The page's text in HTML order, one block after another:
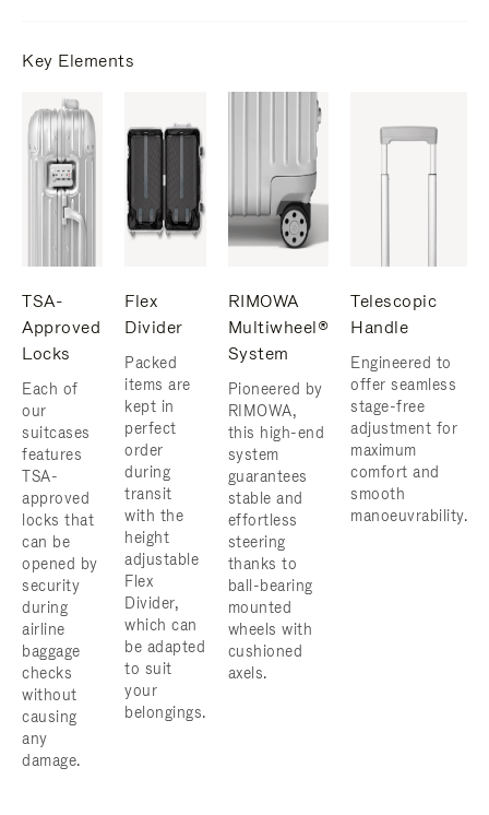
Key Elements
TSA-
Approved
Locks
Each of
our
suitcases
features
TSA-
approved
locks that
can be
opened by
security
during
airline
baggage
checks
without
causing
any
damage.
Flex
Divider
Packed
items are
kept in
perfect
order
during
transit
with the
height
adjustable
Flex
Divider,
which can
be adapted
to suit
your
belongings.
RIMOWA
Multiwheel®
System
Pioneered by
RIMOWA,
this high-end
system
guarantees
stable and
effortless
steering
thanks to
ball-bearing
mounted
wheels with
cushioned
axels.
Telescopic
Handle
Engineered to
offer seamless
stage-free
adjustment for
maximum
comfort and
smooth
manoeuvrability.